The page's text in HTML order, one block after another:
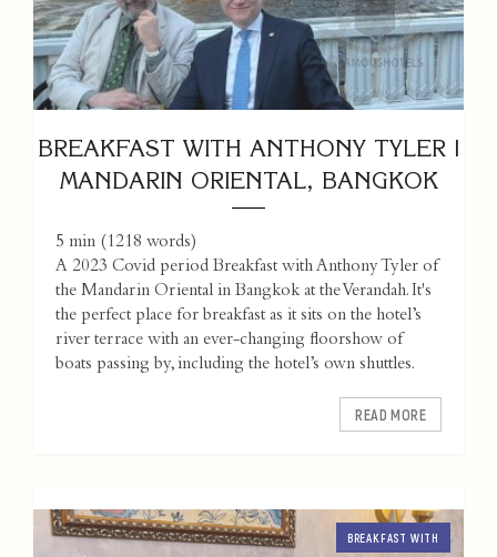
BREAKFAST WITH ANTHONY TYLER |
MANDARIN ORIENTAL, BANGKOK
5 min (1218 words)
A 2023 Covid period Breakfast with Anthony Tyler of
the Mandarin Oriental in Bangkok at the Verandah. It's
the perfect place for breakfast as it sits on the hotel’s
river terrace with an ever-changing floorshow of
boats passing by, including the hotel’s own shuttles.
READ MORE
BREAKFAST WITH